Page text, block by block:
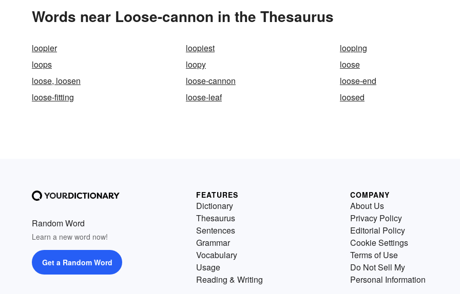
Words near Loose-cannon in the Thesaurus
loopier loopiest
looping
loops
loopy
loose
loose, loosen
loose-cannon
loose-end
loose-fitting
loose-leaf loosed
Random Word
Learn a new word now!
Get a Random Word
FEATURES
Dictionary
Thesaurus
Sentences
Grammar
Vocabulary
Usage
Reading & Writing
COMPANY
About Us
Privacy Policy
Editorial Policy
Cookie Settings
Terms of Use
Do Not Sell My
Personal Information